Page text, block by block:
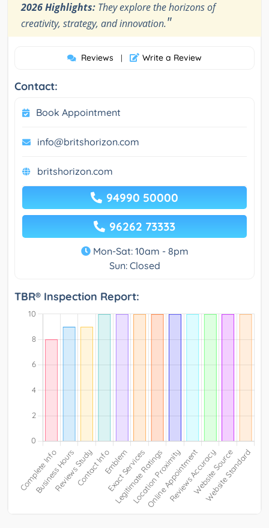
2026 Highlights: They explore the horizons of
creativity, strategy, and innovation."
Reviews | Write a Review
Contact:
Book Appointment
info@britshorizon.com
britshorizon.com
94990 50000
96262 73333
Mon-Sat: 10am - 8pm
Sun: Closed
TBR® Inspection Report: